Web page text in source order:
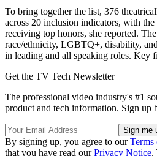
To bring together the list, 376
across 20 inclusion indicators, with
receiving top honors, she reported.
race/ethnicity, LGBTQ+, disability,
in leading and all speaking roles. Key
Get the TV Tech Newsletter
The professional video industry's #1
product and tech information. Sign up
By signing up, you agree to ourTerms
that you have read ourPrivacy Notice.